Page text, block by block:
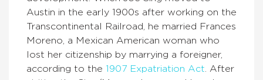
Austin in the early 1900s after working on the
Transcontinental Railroad, he married Frances
Moreno, a Mexican American woman who
lost her citizenship by marrying a foreigner,
according to the 1907 Expatriation Act . After